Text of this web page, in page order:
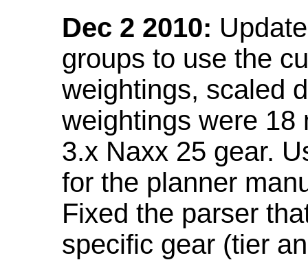
Dec 2 2010:
groups to use the
weightings, scaled
weightings were 18
3.x Naxx 25 gear.
for the planner
Fixed the parser
specific gear (tier